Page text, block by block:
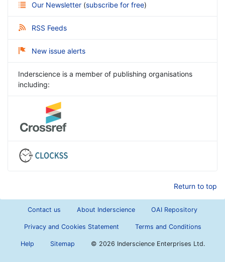
Our Newsletter (subscribe for free)
RSS Feeds
New issue alerts
Inderscience is a member of publishing organisations
including:
Return to top
Contact us About Inderscience OAI Repository
Privacy and Cookies Statement Terms and Conditions
Help Sitemap © 2026 Inderscience Enterprises Ltd.